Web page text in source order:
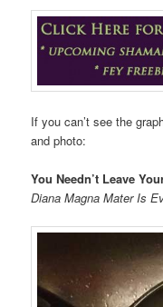
If you can’t see the
and photo:
You Needn’t Leave
Diana Magna Mater Is